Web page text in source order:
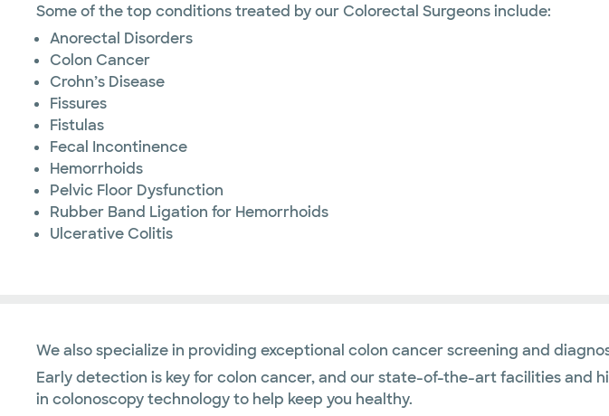
Some of the top conditions treated by our Colorectal Surgeons include:
Anorectal Disorders
Colon Cancer
Crohn’s Disease
Fissures
Fistulas
Fecal Incontinence
Hemorrhoids
Pelvic Floor Dysfunction
Rubber Band Ligation for Hemorrhoids
Ulcerative Colitis
We also specialize in providing exceptional colon cancer screening and
Early detection is key for colon cancer, and our state-of-the-art facilities and
in colonoscopy technology to help keep you healthy.